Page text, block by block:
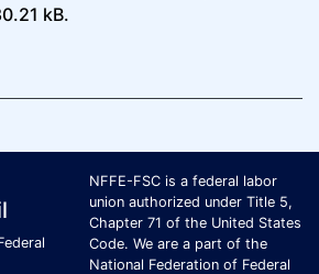
kB.
Identification
NFFE-FSC is a federal labor
union authorized under Title 5,
Chapter 71 of the United States
Code. We are a part of the
National Federation of Federal